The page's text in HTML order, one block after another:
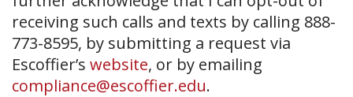
receiving such calls and texts by calling 888-
773-8595, by submitting a request via
Escoffier’s website, or by emailing
compliance@escoffier.edu.